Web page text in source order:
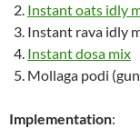
Instant oats idly
Instant rava idly
Instant dosa mix
Mollaga podi
Implementation: